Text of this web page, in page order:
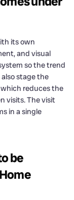
its own
and visual
so the trend
stage the
reduces the
visits. The visit
in a single
be